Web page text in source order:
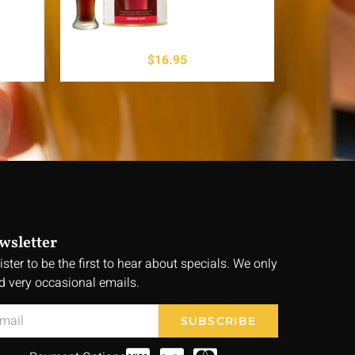
$16.95
to be the first to hear about specials. We only
very occasional emails.
SUBSCRIBE